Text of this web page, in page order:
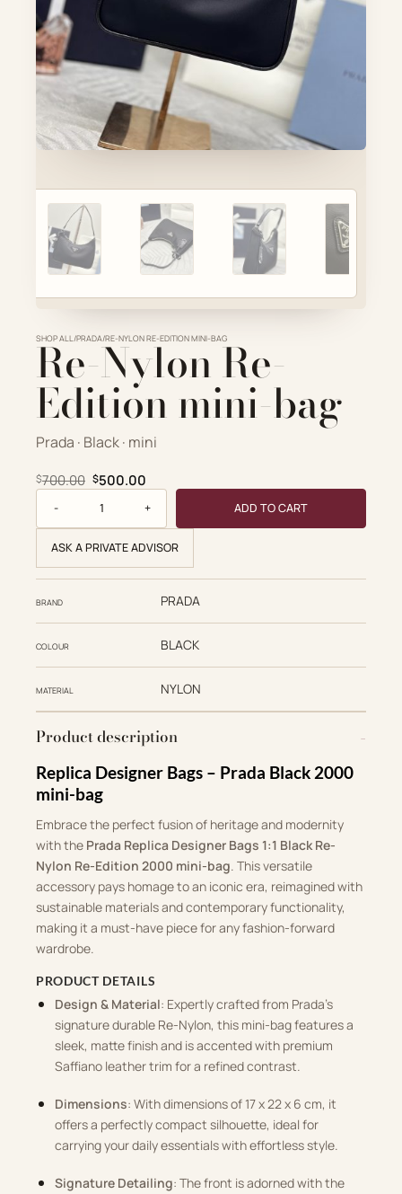
Account
Cart
SELECTED PIECE
Product preview
ADD TO CART
VIEW FULL DETAILS
SHOP ALL/PRADA/RE-NYLON RE-EDITION MINI-BAG
Re-Nylon Re-
Edition mini-bag
Prada · Black · mini
$700.00 Original price was: $700.00.
$500.00Current price is: $500.00.
ADD TO CART
ASK A PRIVATE ADVISOR
BRAND PRADA
COLOUR BLACK
MATERIAL NYLON
Product description
Replica Designer Bags – Prada Black 2000
mini-bag
Embrace the perfect fusion of heritage and modernity
with the Prada Replica Designer Bags 1:1 Black Re-
Nylon Re-Edition 2000 mini-bag . This versatile
accessory pays homage to an iconic era, reimagined with
sustainable materials and contemporary functionality,
making it a must-have piece for any fashion-forward
wardrobe.
PRODUCT DETAILS
Design & Material: Expertly crafted from Prada’s
signature durable Re-Nylon, this mini-bag features a
sleek, matte finish and is accented with premium
Saffiano leather trim for a refined contrast.
Dimensions: With dimensions of 17 x 22 x 6 cm, it
offers a perfectly compact silhouette, ideal for
carrying your daily essentials with effortless style.
Signature Detailing: The front is adorned with the